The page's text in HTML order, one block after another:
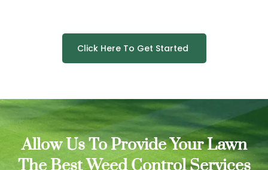
Click Here To Get Started
Allow Us To Provide Your Lawn
The Best Weed Control Services